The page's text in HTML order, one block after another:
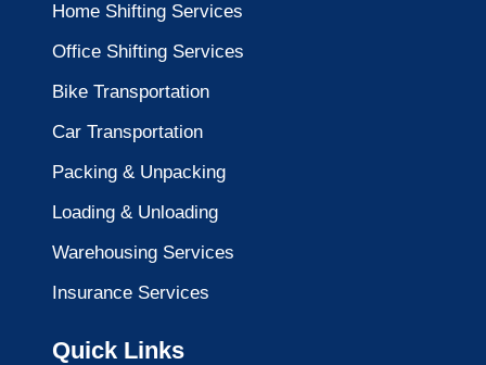
Home Shifting Services
Office Shifting Services
Bike Transportation
Car Transportation
Packing & Unpacking
Loading & Unloading
Warehousing Services
Insurance Services
Quick Links